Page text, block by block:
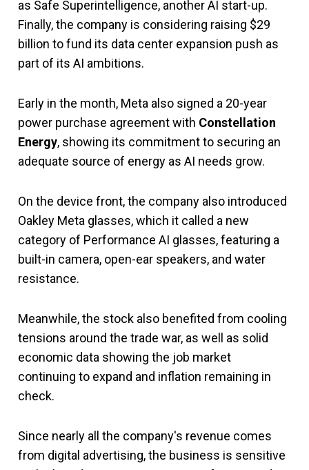
as Safe Superintelligence, another AI start-up.
Finally, the company is considering raising $29
billion to fund its data center expansion push as
part of its AI ambitions.
Early in the month, Meta also signed a 20-year
power purchase agreement with Constellation
Energy, showing its commitment to securing an
adequate source of energy as AI needs grow.
On the device front, the company also introduced
Oakley Meta glasses, which it called a new
category of Performance AI glasses, featuring a
built-in camera, open-ear speakers, and water
resistance.
Meanwhile, the stock also benefited from cooling
tensions around the trade war, as well as solid
economic data showing the job market
continuing to expand and inflation remaining in
check.
Since nearly all the company's revenue comes
from digital advertising, the business is sensitive